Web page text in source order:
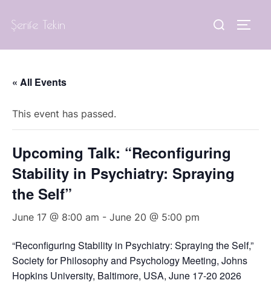
Şerife Tekin
Search
« All Events
This event has passed.
Upcoming Talk: “Reconfiguring
Stability in Psychiatry: Spraying
the Self”
June 17 @ 8:00 am - June 20 @ 5:00 pm
“Reconfiguring Stability in Psychiatry: Spraying the Self,”
Society for Philosophy and Psychology Meeting, Johns
Hopkins University, Baltimore, USA, June 17-20 2026